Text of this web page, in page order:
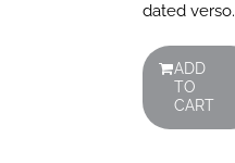
dated verso.
ADD
TO
CART